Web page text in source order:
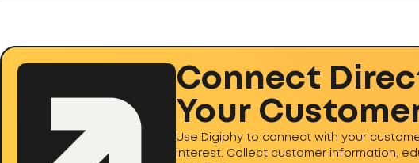
Connect
Your
Use Digiphy to connect with your
interest. Collect customer information,